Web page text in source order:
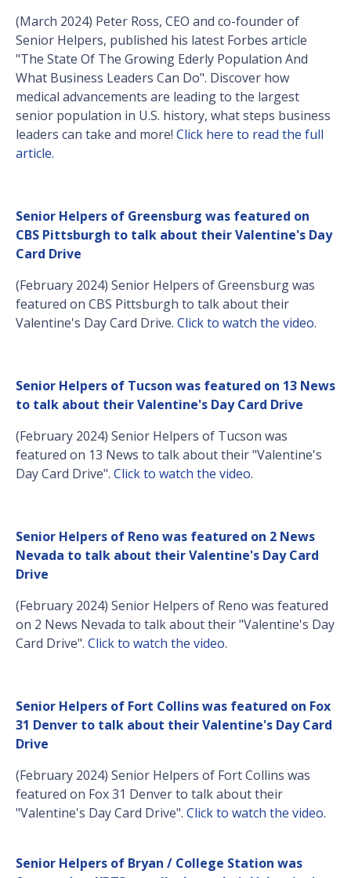
(March 2024) Peter Ross, CEO and co-founder of
Senior Helpers, published his latest Forbes article
"The State Of The Growing Ederly Population And
What Business Leaders Can Do". Discover how
medical advancements are leading to the largest
senior population in U.S. history, what steps business
leaders can take and more! Click here to read the full
article.
Senior Helpers of Greensburg was featured on
CBS Pittsburgh to talk about their Valentine's Day
Card Drive
(February 2024) Senior Helpers of Greensburg was
featured on CBS Pittsburgh to talk about their
Valentine's Day Card Drive. Click to watch the video.
Senior Helpers of Tucson was featured on 13 News
to talk about their Valentine's Day Card Drive
(February 2024) Senior Helpers of Tucson was
featured on 13 News to talk about their "Valentine's
Day Card Drive". Click to watch the video.
Senior Helpers of Reno was featured on 2 News
Nevada to talk about their Valentine's Day Card
Drive
(February 2024) Senior Helpers of Reno was featured
on 2 News Nevada to talk about their "Valentine's Day
Card Drive". Click to watch the video.
Senior Helpers of Fort Collins was featured on Fox
31 Denver to talk about their Valentine's Day Card
Drive
(February 2024) Senior Helpers of Fort Collins was
featured on Fox 31 Denver to talk about their
"Valentine's Day Card Drive". Click to watch the video.
Senior Helpers of Bryan / College Station was